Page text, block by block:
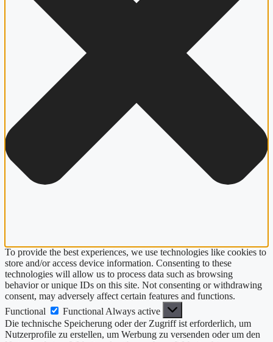
To provide the best experiences, we use technologies like cookies to
store and/or access device information. Consenting to these
technologies will allow us to process data such as browsing
behavior or unique IDs on this site. Not consenting or withdrawing
consent, may adversely affect certain features and functions.
Functional
Functional Always active
Die technische Speicherung oder der Zugriff ist erforderlich, um
Nutzerprofile zu erstellen, um Werbung zu versenden oder um den